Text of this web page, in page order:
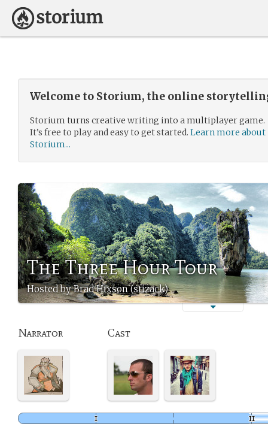
Welcome to Storium, the online
Storium turns creative writing into a multiplayer game.
It’s free to play and easy to get started. Learn more about
Storium...
The Three Hour Tour
Hosted by Brad Hixson (stizack)
Narrator Cast